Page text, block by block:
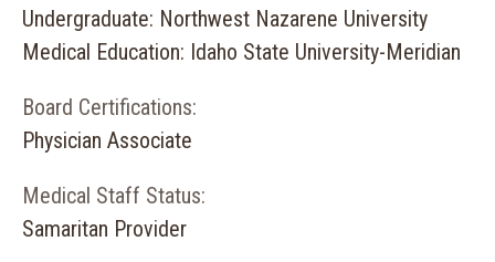
Undergraduate: Northwest Nazarene University
Medical Education: Idaho State University-Meridian
Board Certifications:
Physician Associate
Medical Staff Status:
Samaritan Provider